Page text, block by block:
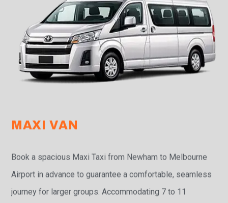
MAXI VAN
Book a spacious Maxi Taxi from Newham to Melbourne
Airport in advance to guarantee a comfortable, seamless
journey for larger groups. Accommodating 7 to 11